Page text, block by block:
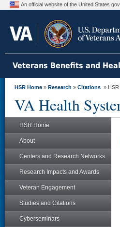
An official website of the United States
Veterans Benefits and
HSR Home » Research » Citations » HSR
VA Health
HSR Home
About
Centers and Research Networks
Research Impacts and Awards
Veteran Engagement
Studies and Citations
Cyberseminars